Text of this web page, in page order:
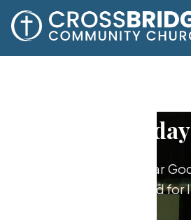
Worship together, hear
equipped for